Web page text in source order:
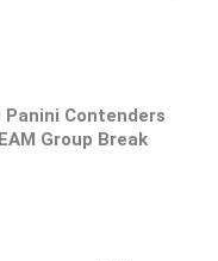
Panini Contenders
Group Break